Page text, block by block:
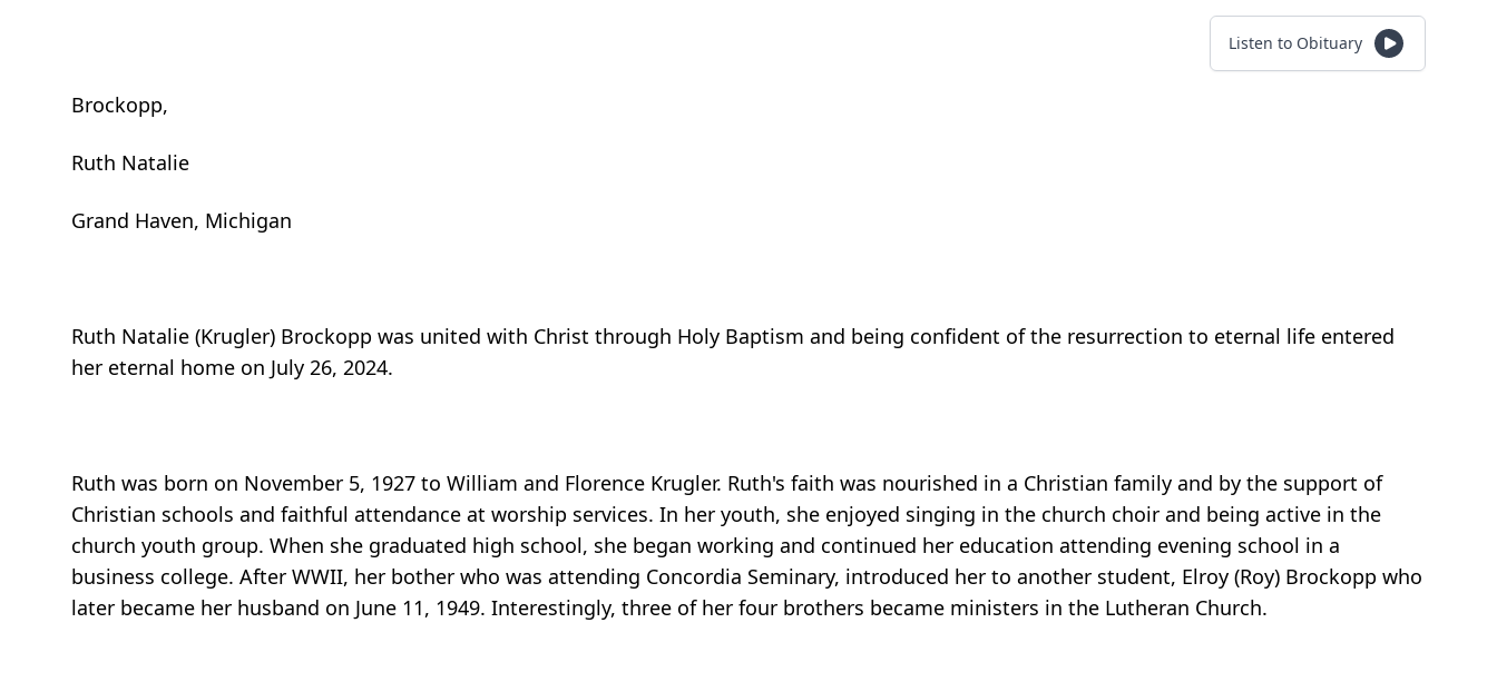
Listen to Obituary
Brockopp,
Ruth Natalie
Grand Haven, Michigan
Ruth Natalie (Krugler) Brockopp was united with Christ through Holy Baptism and being confident of the resurrection to eternal life entered
her eternal home on July 26, 2024.
Ruth was born on November 5, 1927 to William and Florence Krugler. Ruth's faith was nourished in a Christian family and by the support of
Christian schools and faithful attendance at worship services. In her youth, she enjoyed singing in the church choir and being active in the
church youth group. When she graduated high school, she began working and continued her education attending evening school in a
business college. After WWII, her bother who was attending Concordia Seminary, introduced her to another student, Elroy (Roy) Brockopp who
later became her husband on June 11, 1949. Interestingly, three of her four brothers became ministers in the Lutheran Church.